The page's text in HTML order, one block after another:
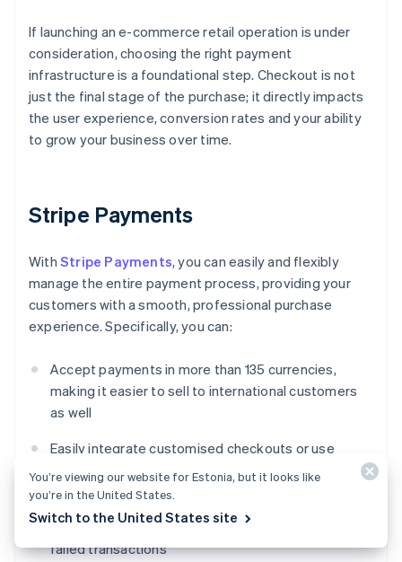
If launching an e-commerce retail operation is under
consideration, choosing the right payment
infrastructure is a foundational step. Checkout is not
just the final stage of the purchase; it directly impacts
the user experience, conversion rates and your ability
to grow your business over time.
Stripe Payments
With Stripe Payments, you can easily and flexibly
manage the entire payment process, providing your
customers with a smooth, professional purchase
experience. Specifically, you can:
Accept payments in more than 135 currencies,
making it easier to sell to international customers
as well
Easily integrate customised checkouts or use
ready-made solutions to reduce development time
tools that improve authorisation rates and reduce
failed transactions
You’re viewing our website for Estonia, but it looks like
you’re in the United States.
Switch to the United States site